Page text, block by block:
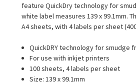
feature QuickDry technology for
white label measures 139 x 99.1mm.
A4 sheets, with 4 labels per sheet
QuickDRY technology for smudge
For use with inkjet printers
100 sheets, 4 labels per sheet
Size: 139 x 99.1mm